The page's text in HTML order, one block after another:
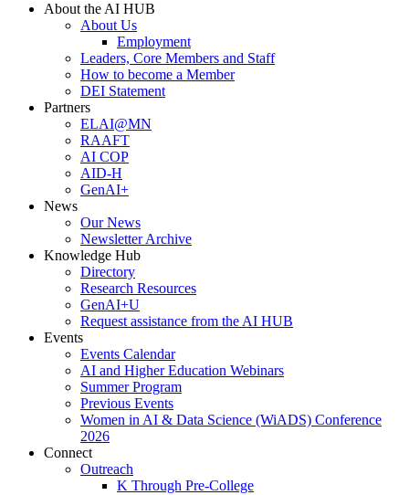
About the AI HUB
About Us
Employment
Leaders, Core Members and Staff
How to become a Member
DEI Statement
Partners
ELAI@MN
RAAFT
AI COP
AID-H
GenAI+
News
Our News
Newsletter Archive
Knowledge Hub
Directory
Research Resources
GenAI+U
Request assistance from the AI HUB
Events
Events Calendar
AI and Higher Education Webinars
Summer Program
Previous Events
Women in AI & Data Science (WiADS) Conference
2026
Connect
Outreach
K Through Pre-College